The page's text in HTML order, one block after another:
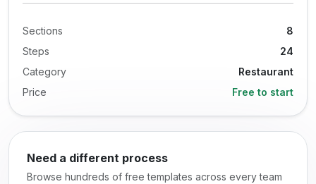
Sections
8
Steps
24
Category
Restaurant
Price
Free to start
Need a different process
Browse hundreds of free templates across every team